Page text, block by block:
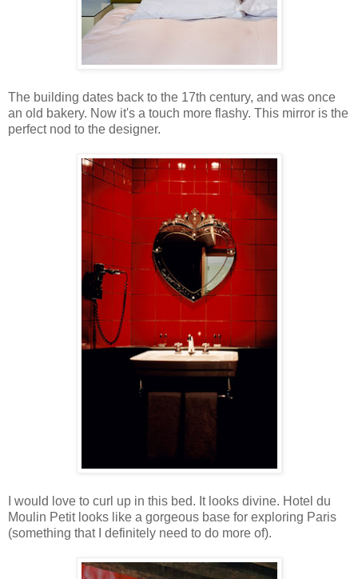
The building dates back to the 17th century, and was once
an old bakery. Now it's a touch more flashy. This mirror is the
perfect nod to the designer.
I would love to curl up in this bed. It looks divine. Hotel du
Moulin Petit looks like a gorgeous base for exploring Paris
(something that I definitely need to do more of).